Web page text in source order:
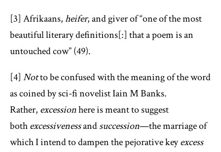
[3] Afrikaans,heifer, and giver of “one of the most
beautiful literary definitions[:] that a poem is an
untouched cow” (49).
[4] Notto be confused with the meaning of the word
as coined by sci-fi novelist Iain M Banks.
Rather, excessionhere is meant to suggest
bothexcessivenessandsuccession—the marriage of
which I intend to dampen the pejorative keyexcess